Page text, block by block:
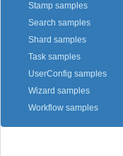
Stamp samples
Search samples
Shard samples
Task samples
UserConfig samples
Wizard samples
Workflow samples